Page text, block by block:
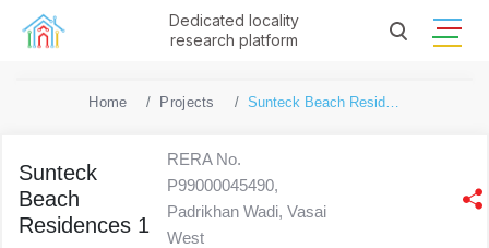
Dedicated locality
research platform
Home Projects Sunteck Beach Residences 1
Sunteck
Beach
Residences 1
RERA No.
P99000045490,
Padrikhan Wadi, Vasai
West